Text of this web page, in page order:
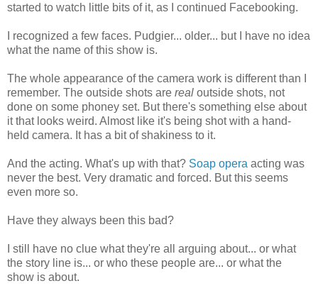
started to watch little bits of it, as I continued Facebooking.
I recognized a few faces. Pudgier... older... but I have no idea
what the name of this show is.
The whole appearance of the camera work is different than I
remember. The outside shots are real outside shots, not
done on some phoney set. But there's something else about
it that looks weird. Almost like it's being shot with a hand-
held camera. It has a bit of shakiness to it.
And the acting. What's up with that? Soap opera acting was
never the best. Very dramatic and forced. But this seems
even more so.
Have they always been this bad?
I still have no clue what they're all arguing about... or what
the story line is... or who these people are... or what the
show is about.